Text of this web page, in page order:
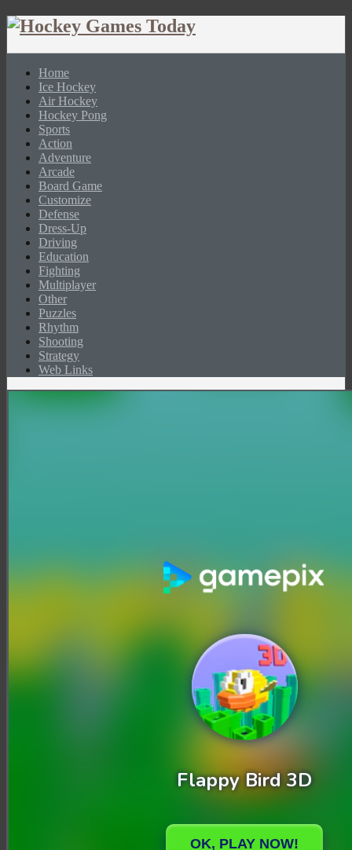
Home
Ice Hockey
Air Hockey
Hockey Pong
Sports
Action
Adventure
Arcade
Board Game
Customize
Defense
Dress-Up
Driving
Education
Fighting
Multiplayer
Other
Puzzles
Rhythm
Shooting
Strategy
Web Links